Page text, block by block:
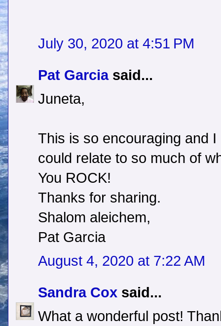
July 30, 2020 at 4:51 PM
Pat Garciasaid...
Juneta,
This is so encouraging and
could relate to so much of
You ROCK!
Thanks for sharing.
Shalom aleichem,
Pat Garcia
August 4, 2020 at 7:22 AM
Sandra Cox said...
What a wonderful post!